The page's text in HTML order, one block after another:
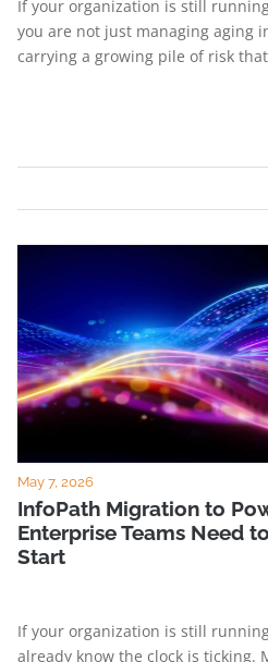
If your organization is still
you are not just managing aging
carrying a growing pile of risk
May 7, 2026
InfoPath Migration to
Enterprise Teams Need
Start
If your organization is still
already know the clock is ticking.